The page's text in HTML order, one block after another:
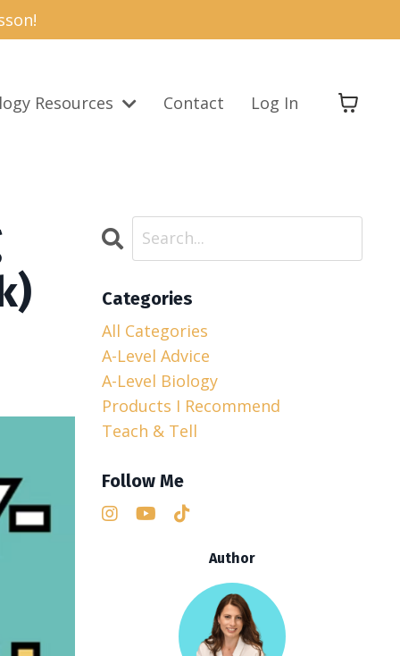
Resources Contact Log In
Categories
All Categories
A-Level Advice
A-Level Biology
Products I Recommend
Teach & Tell
Follow Me
Author